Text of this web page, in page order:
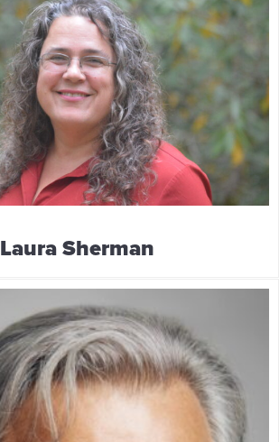
Laura Sherman